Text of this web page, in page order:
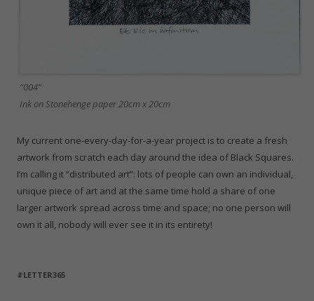
“004”
Ink on Stonehenge paper 20cm x 20cm
My current one-every-day-for-a-year project is to create a fresh
artwork from scratch each day around the idea of Black Squares.
I’m calling it “distributed art”: lots of people can own an individual,
unique piece of art and at the same time hold a share of one
larger artwork spread across time and space; no one person will
own it all, nobody will ever see it in its entirety!
#LETTER365